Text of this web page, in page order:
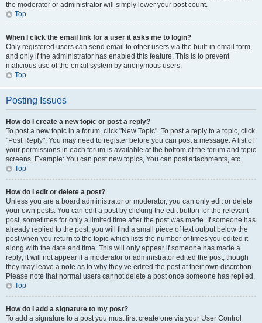
the moderator or administrator will simply lower your post count.
Top
When I click the email link for a user it asks me to login?
Only registered users can send email to other users via the built-in email form,
and only if the administrator has enabled this feature. This is to prevent
malicious use of the email system by anonymous users.
Top
Posting Issues
How do I create a new topic or post a reply?
To post a new topic in a forum, click "New Topic". To post a reply to a topic, click
"Post Reply". You may need to register before you can post a message. A list of
your permissions in each forum is available at the bottom of the forum and topic
screens. Example: You can post new topics, You can post attachments, etc.
Top
How do I edit or delete a post?
Unless you are a board administrator or moderator, you can only edit or delete
your own posts. You can edit a post by clicking the edit button for the relevant
post, sometimes for only a limited time after the post was made. If someone has
already replied to the post, you will find a small piece of text output below the
post when you return to the topic which lists the number of times you edited it
along with the date and time. This will only appear if someone has made a
reply; it will not appear if a moderator or administrator edited the post, though
they may leave a note as to why they’ve edited the post at their own discretion.
Please note that normal users cannot delete a post once someone has replied.
Top
How do I add a signature to my post?
To add a signature to a post you must first create one via your User Control